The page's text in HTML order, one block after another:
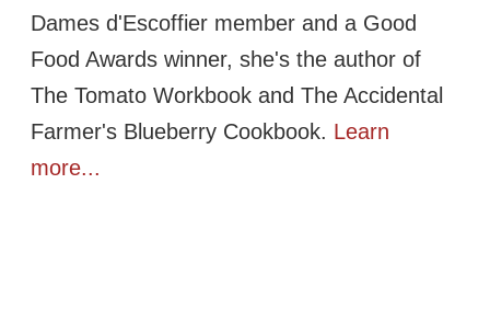
Dames d'Escoffier member and a Good
Food Awards winner, she's the author of
The Tomato Workbook and The Accidental
Farmer's Blueberry Cookbook. Learn
more...